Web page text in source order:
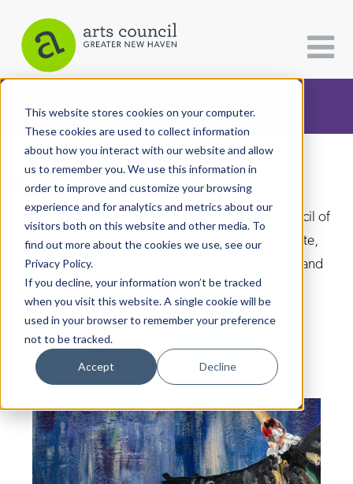
This website stores cookies on your computer.
These cookies are used to collect information
about how you interact with our website and allow
us to remember you. We use this information in
order to improve and customize your browsing
experience and for analytics and metrics about our
visitors both on this website and other media. To
find out more about the cookies we use, see our
Privacy Policy.
If you decline, your information won’t be tracked
when you visit this website. A single cookie will be
used in your browser to remember your preference
not to be tracked.
Accept Decline
CATEGORIES FOLLOW US
All Categories
Architecture
Arts & Culture
Books
Citizen Contributions
Creative Writing
Culture & Community
Dance
Economic Development
Education & Youth
Arts Paper
As the editorially independent arm of The Arts Council of
Greater New Haven, the Arts Paper seeks to celebrate,
explore, and investigate the fine, visual, performing and
culinary arts in and around New Haven.
DONATE SUBSCRIBE